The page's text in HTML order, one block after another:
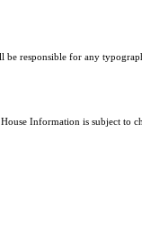
responsible for any
Information is subject to